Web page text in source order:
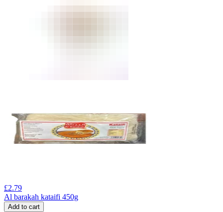
£2.79
Al barakah kataifi 450g
Add to cart